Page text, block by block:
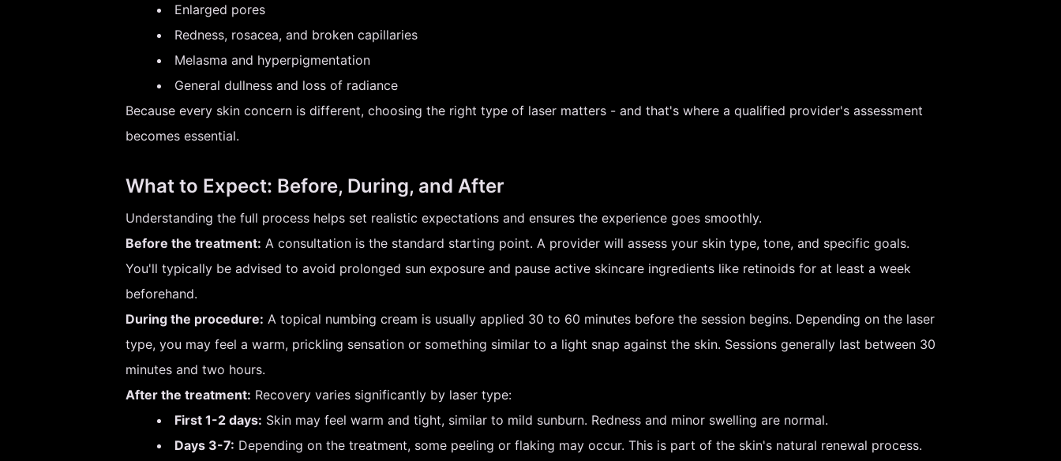
Enlarged pores
Redness, rosacea, and broken capillaries
Melasma and hyperpigmentation
General dullness and loss of radiance
Because every skin concern is different, choosing the right type of laser matters - and that's where a qualified provider's assessment
becomes essential.
What to Expect: Before, During, and After
Understanding the full process helps set realistic expectations and ensures the experience goes smoothly.
Before the treatment: A consultation is the standard starting point. A provider will assess your skin type, tone, and specific goals.
You'll typically be advised to avoid prolonged sun exposure and pause active skincare ingredients like retinoids for at least a week
beforehand.
During the procedure: A topical numbing cream is usually applied 30 to 60 minutes before the session begins. Depending on the laser
type, you may feel a warm, prickling sensation or something similar to a light snap against the skin. Sessions generally last between 30
minutes and two hours.
After the treatment: Recovery varies significantly by laser type:
First 1-2 days: Skin may feel warm and tight, similar to mild sunburn. Redness and minor swelling are normal.
Days 3-7: Depending on the treatment, some peeling or flaking may occur. This is part of the skin's natural renewal process.